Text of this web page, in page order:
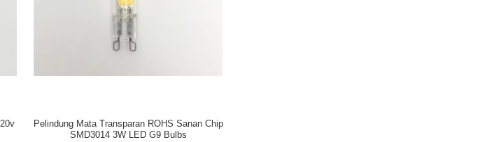
Pelindung Mata Transparan ROHS Sanan Chip
SMD3014 3W LED G9 Bulbs